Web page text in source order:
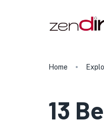
Home
13